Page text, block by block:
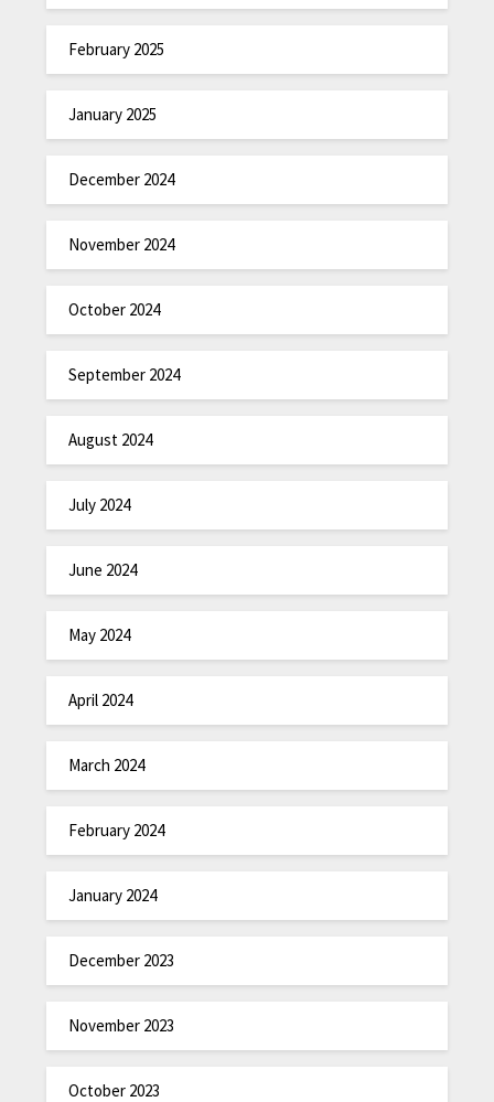
February 2025
January 2025
December 2024
November 2024
October 2024
September 2024
August 2024
July 2024
June 2024
May 2024
April 2024
March 2024
February 2024
January 2024
December 2023
November 2023
October 2023